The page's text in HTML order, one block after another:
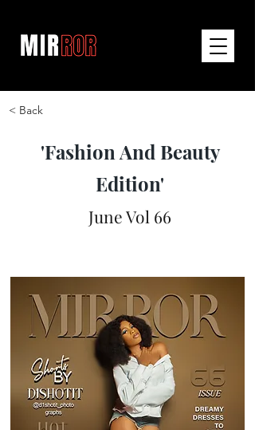
< Back
'Fashion And Beauty
Edition'
June Vol 66